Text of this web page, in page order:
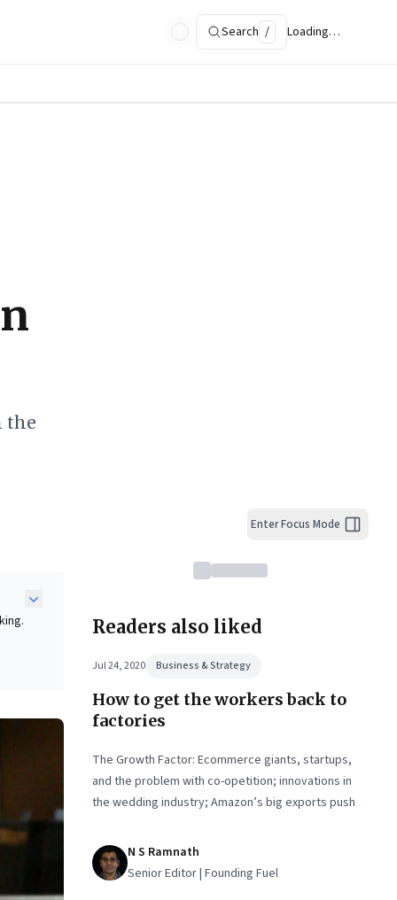
Search / Loading…
the
Enter Focus Mode
Readers also liked
Jul 24, 2020 Business & Strategy
How to get the workers back to
factories
The Growth Factor: Ecommerce giants, startups,
and the problem with co-opetition; innovations in
the wedding industry; Amazon’s big exports push
N S Ramnath
Senior Editor | Founding Fuel